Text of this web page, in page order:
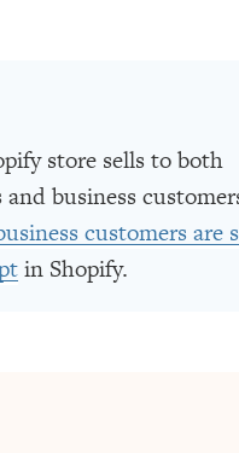
store sells to both
and business
customers are
in Shopify.